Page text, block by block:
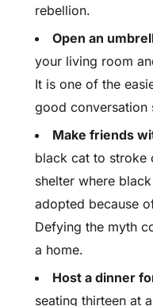
rebellion.
Open an
your living room
It is one of the
good conversation
Make friends
black cat to stroke
shelter where
adopted because
Defying the myth
a home.
Host a dinner
seating thirteen at